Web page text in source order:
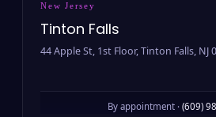
New Jersey
Tinton Falls
44 Apple St, 1st Floor, Tinton Falls, NJ
By appointment · (609)